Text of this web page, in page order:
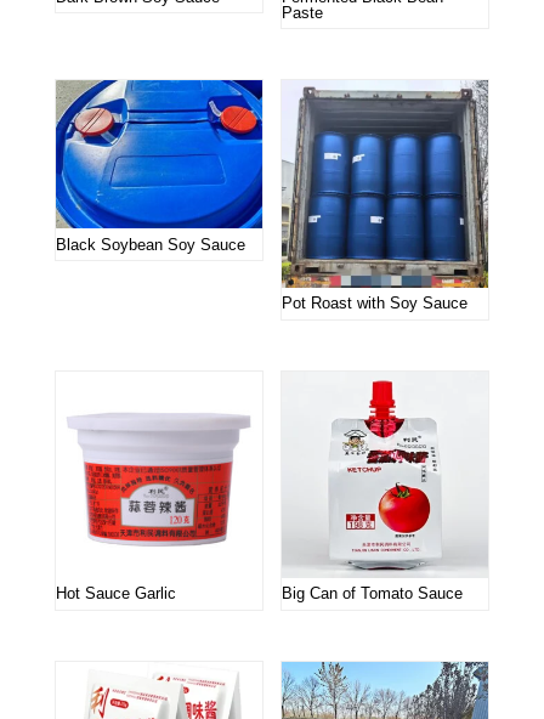
Paste
Black Soybean Soy Sauce
Pot Roast with Soy Sauce
Hot Sauce Garlic Big Can of Tomato Sauce